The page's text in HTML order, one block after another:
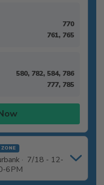
770
761, 765
580, 782, 584, 786
777, 785
ZONE
· 7/18 - 12-
6PM